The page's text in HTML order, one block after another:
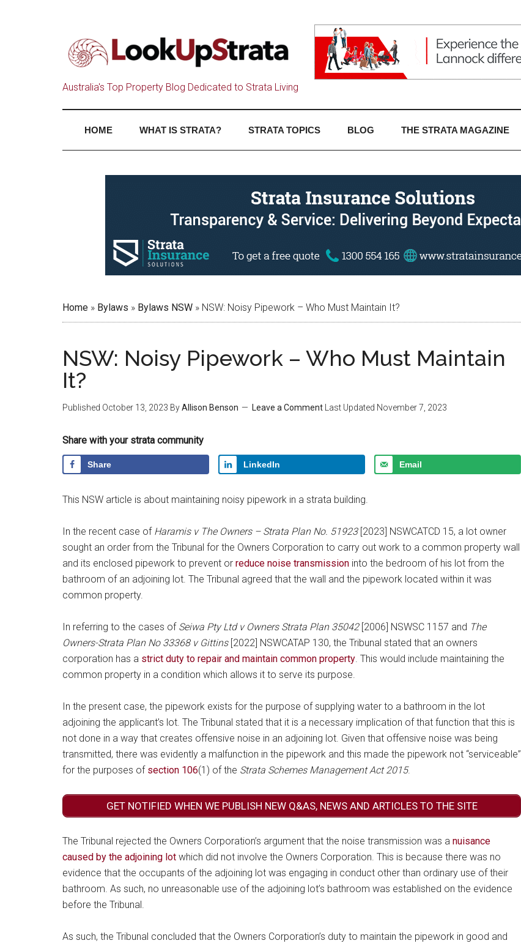
Australia's Top Property Blog Dedicated to Strata Living
HOME WHAT IS STRATA? STRATA TOPICS BLOG THE STRATA MAGAZINE
Home » Bylaws » Bylaws NSW » NSW: Noisy Pipework – Who Must Maintain It?
NSW: Noisy Pipework – Who Must Maintain
It?
Published October 13, 2023 ByAllison Benson Leave a Comment Last Updated November 7, 2023
Share with your strata community
Share LinkedIn Email
This NSW article is about maintaining noisy pipework in a strata building.
In the recent case of Haramis v The Owners – Strata Plan No. 51923[2023] NSWCATCD 15, a lot owner
sought an order from the Tribunal for the Owners Corporation to carry out work to a common property wall
and its enclosed pipework to prevent or reduce noise transmission into the bedroom of his lot from the
bathroom of an adjoining lot. The Tribunal agreed that the wall and the pipework located within it was
common property.
In referring to the cases of Seiwa Pty Ltd v Owners Strata Plan 35042[2006] NSWSC 1157 and The
Owners-Strata Plan No 33368 v Gittins[2022] NSWCATAP 130, the Tribunal stated that an owners
corporation has a strict duty to repair and maintain common property. This would include maintaining the
common property in a condition which allows it to serve its purpose.
In the present case, the pipework exists for the purpose of supplying water to a bathroom in the lot
adjoining the applicant’s lot. The Tribunal stated that it is a necessary implication of that function that this is
not done in a way that creates offensive noise in an adjoining lot. Given that offensive noise was being
transmitted, there was evidently a malfunction in the pipework and this made the pipework not “serviceable”
for the purposes of section 106(1) of the Strata Schemes Management Act 2015.
GET NOTIFIED WHEN WE PUBLISH NEW Q&AS, NEWS AND ARTICLES TO THE SITE
The Tribunal rejected the Owners Corporation’s argument that the noise transmission was a nuisance
caused by the adjoining lot which did not involve the Owners Corporation. This is because there was no
evidence that the occupants of the adjoining lot was engaging in conduct other than ordinary use of their
bathroom. As such, no unreasonable use of the adjoining lot’s bathroom was established on the evidence
before the Tribunal.
As such, the Tribunal concluded that the Owners Corporation’s duty to maintain the pipework in good and